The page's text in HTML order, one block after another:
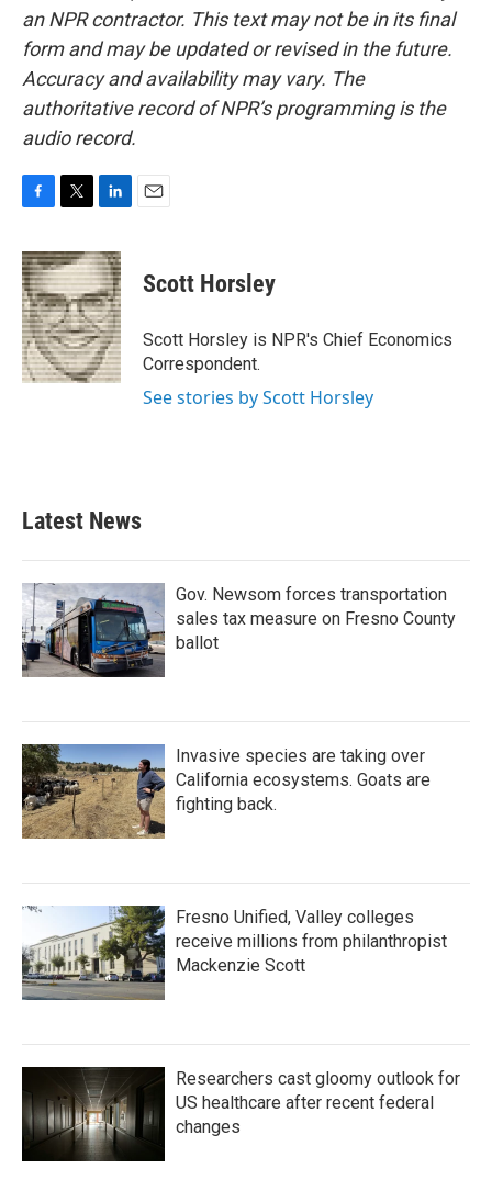
an NPR contractor. This text may not be in its final
form and may be updated or revised in the future.
Accuracy and availability may vary. The
authoritative record of NPR’s programming is the
audio record.
c
e
b
o
o
k
i
t
t
e
r
n
k
e
d
I
n
Scott Horsley
Scott Horsley is NPR's Chief Economics
Correspondent.
See stories by Scott Horsley
Latest News
Gov. Newsom forces transportation
sales tax measure on Fresno County
ballot
Invasive species are taking over
California ecosystems. Goats are
fighting back.
Fresno Unified, Valley colleges
receive millions from philanthropist
Mackenzie Scott
Researchers cast gloomy outlook for
US healthcare after recent federal
changes